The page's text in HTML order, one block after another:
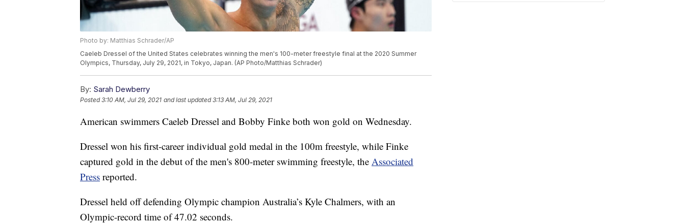
Photo by: Matthias Schrader/AP
Caeleb Dressel of the United States celebrates winning the men's 100-meter freestyle final at the 2020 Summer
Olympics, Thursday, July 29, 2021, in Tokyo, Japan. (AP Photo/Matthias Schrader)
By: Sarah Dewberry
Posted3:10 AM, Jul 29, 2021 and last updated 3:13 AM, Jul 29, 2021
American swimmers Caeleb Dressel and Bobby Finke both won gold on Wednesday.
Dressel won his first-career individual gold medal in the 100m freestyle, while Finke
captured gold in the debut of the men's 800-meter swimming freestyle, the Associated
Press reported.
Dressel held off defending Olympic champion Australia’s Kyle Chalmers, with an
Olympic-record time of 47.02 seconds.